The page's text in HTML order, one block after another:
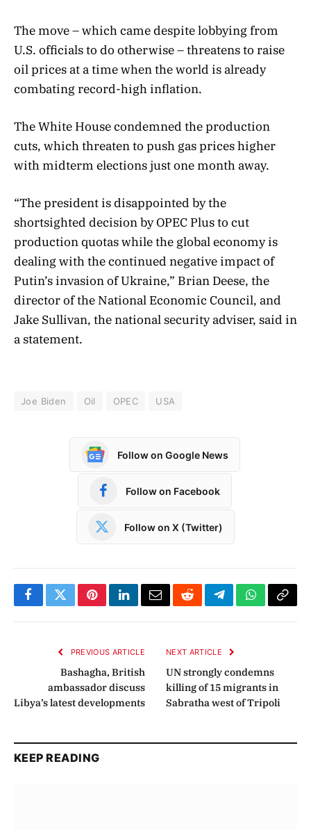
The move – which came despite lobbying from
U.S. officials to do otherwise – threatens to raise
oil prices at a time when the world is already
combating record-high inflation.
The White House condemned the production
cuts, which threaten to push gas prices higher
with midterm elections just one month away.
“The president is disappointed by the
shortsighted decision by OPEC Plus to cut
production quotas while the global economy is
dealing with the continued negative impact of
Putin’s invasion of Ukraine,” Brian Deese, the
director of the National Economic Council, and
Jake Sullivan, the national security adviser, said in
a statement.
Joe Biden Oil OPEC USA
Follow on Google News
Follow on Facebook
Follow on X (Twitter)
FacebookTwitterPinterestLinkedInEmailRedditTelegramWhatsApp
Copy
PREVIOUS ARTICLE
Bashagha, British
ambassador discuss
Libya’s latest developments
NEXT ARTICLE
UN strongly condemns
killing of 15 migrants in
Sabratha west of Tripoli
KEEP READING